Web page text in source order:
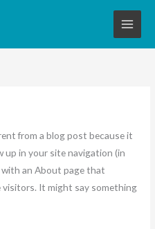
from a blog post because it
up in your site navigation (in
an About page that
It might say something